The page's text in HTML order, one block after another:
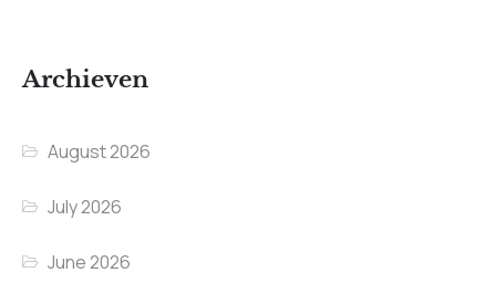
Archieven
August 2026
July 2026
June 2026